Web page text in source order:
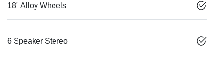
18" Alloy Wheels
6 Speaker Stereo